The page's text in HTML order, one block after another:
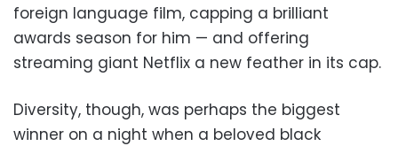
foreign language film, capping a brilliant
awards season for him — and offering
streaming giant Netflix a new feather in its cap.
Diversity, though, was perhaps the biggest
winner on a night when a beloved black